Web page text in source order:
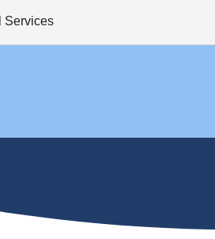
Services